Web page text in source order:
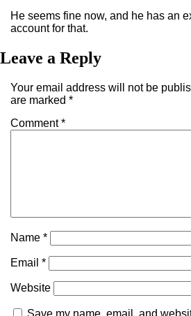
He seems fine now, and he has an
account for that.
Leave a Reply
Your email address will not be
are marked *
Comment*
Name *
Email *
Website
Save my name, email, and